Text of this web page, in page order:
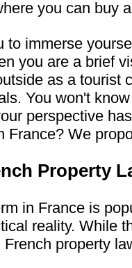
you can buy
to immerse
you are a brief
as a tourist
You won't
perspective
France? We
Property
in France is
reality. While
property